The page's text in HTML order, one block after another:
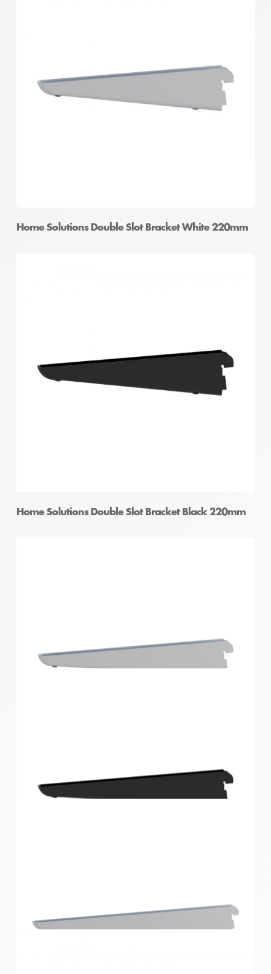
Home Solutions Double Slot Bracket White 220mm
Home Solutions Double Slot Bracket Black 220mm
Home Solutions Double Slot Bracket White 270mm
Home Solutions Double Slot Bracket Black 270mm